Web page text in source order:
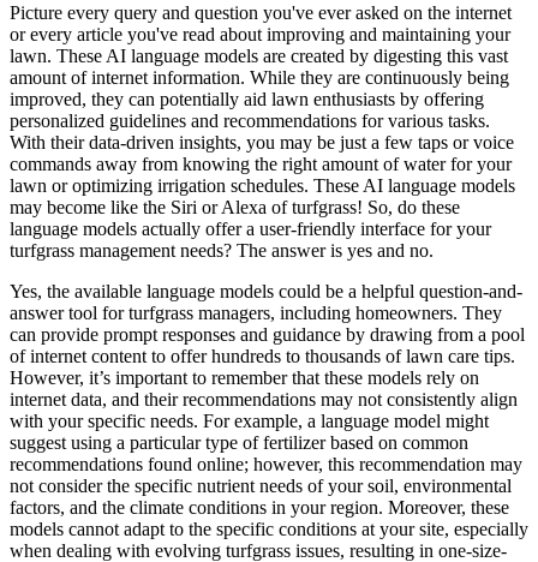
Picture every query and question you've ever asked on the internet
or every article you've read about improving and maintaining your
lawn. These AI language models are created by digesting this vast
amount of internet information. While they are continuously being
improved, they can potentially aid lawn enthusiasts by offering
personalized guidelines and recommendations for various tasks.
With their data-driven insights, you may be just a few taps or voice
commands away from knowing the right amount of water for your
lawn or optimizing irrigation schedules. These AI language models
may become like the Siri or Alexa of turfgrass! So, do these
language models actually offer a user-friendly interface for your
turfgrass management needs? The answer is yes and no.
Yes, the available language models could be a helpful question-and-
answer tool for turfgrass managers, including homeowners. They
can provide prompt responses and guidance by drawing from a pool
of internet content to offer hundreds to thousands of lawn care tips.
However, it’s important to remember that these models rely on
internet data, and their recommendations may not consistently align
with your specific needs. For example, a language model might
suggest using a particular type of fertilizer based on common
recommendations found online; however, this recommendation may
not consider the specific nutrient needs of your soil, environmental
factors, and the climate conditions in your region. Moreover, these
models cannot adapt to the specific conditions at your site, especially
when dealing with evolving turfgrass issues, resulting in one-size-